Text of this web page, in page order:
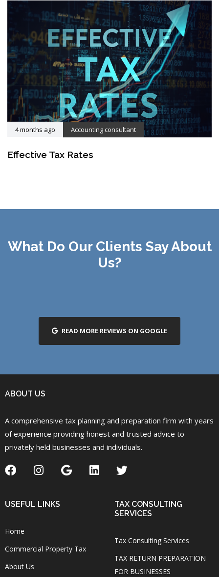
4 months ago Accounting consultant
Effective Tax Rates
What Do Our Clients Say About
Us?
READ MORE REVIEWS ON GOOGLE
ABOUT US
A comprehensive tax planning and preparation firm with years
of experience providing honest and trusted advice to
privately held businesses and individuals.
USEFUL LINKS
Home
Commercial Property Tax
About Us
TAX CONSULTING
SERVICES
Tax Consulting Services
TAX RETURN PREPARATION
FOR BUSINESSES